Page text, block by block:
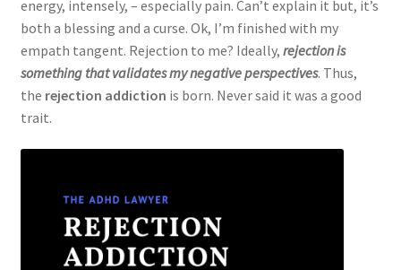
energy, intensely, – especially pain. Can’t explain it but, it’s
both a blessing and a curse. Ok, I’m finished with my
empath tangent. Rejection to me? Ideally, rejection is
something that validates my negative perspectives. Thus,
the rejection addiction is born. Never said it was a good
trait.